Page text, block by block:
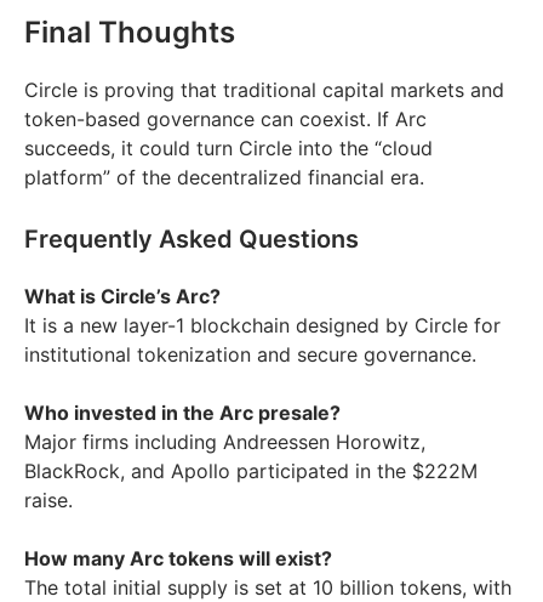
Final Thoughts
Circle is proving that traditional capital markets and
token-based governance can coexist. If Arc
succeeds, it could turn Circle into the “cloud
platform” of the decentralized financial era.
Frequently Asked Questions
What is Circle’s Arc?
It is a new layer-1 blockchain designed by Circle for
institutional tokenization and secure governance.
Who invested in the Arc presale?
Major firms including Andreessen Horowitz,
BlackRock, and Apollo participated in the $222M
raise.
How many Arc tokens will exist?
The total initial supply is set at 10 billion tokens, with